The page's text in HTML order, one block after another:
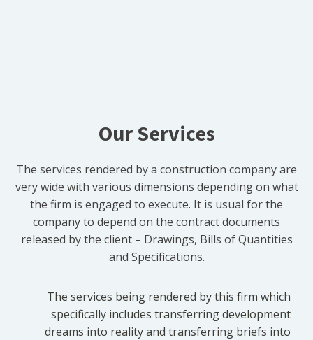
Our Services
The services rendered by a construction company are
very wide with various dimensions depending on what
the firm is engaged to execute. It is usual for the
company to depend on the contract documents
released by the client – Drawings, Bills of Quantities
and Specifications.
The services being rendered by this firm which
specifically includes transferring development
dreams into reality and transferring briefs into